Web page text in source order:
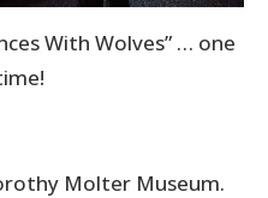
With Wolves” … one
Molter Museum.